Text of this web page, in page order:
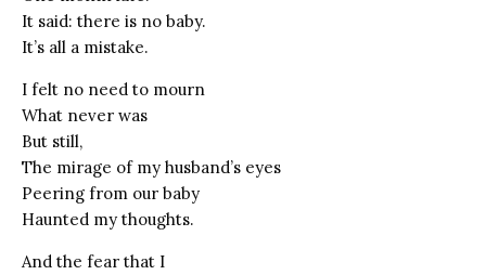
It said: there is no baby.
It’s all a mistake.
I felt no need to mourn
What never was
But still,
The mirage of my husband’s eyes
Peering from our baby
Haunted my thoughts.
And the fear that I